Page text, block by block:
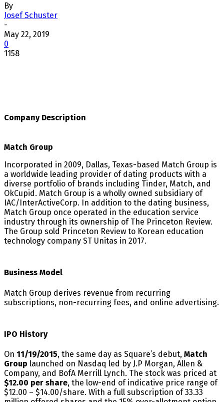
By
Josef Schuster
-
May 22, 2019
0
1158
Company Description
Match Group
Incorporated in 2009, Dallas, Texas-based Match Group is
a worldwide leading provider of dating products with a
diverse portfolio of brands including Tinder, Match, and
OkCupid. Match Group is a wholly owned subsidiary of
IAC/InterActiveCorp. In addition to the dating business,
Match Group once operated in the education service
industry through its ownership of The Princeton Review.
The Group sold Princeton Review to Korean education
technology company ST Unitas in 2017.
Business Model
Match Group derives revenue from recurring
subscriptions, non-recurring fees, and online advertising.
IPO History
On 11/19/2015, the same day as Square’s debut, Match
Group launched on Nasdaq led by J.P Morgan, Allen &
Company, and BofA Merrill Lynch. The stock was priced at
$12.00 per share, the low-end of indicative price range of
$12.00 – $14.00/share. With a full subscription of 33.33